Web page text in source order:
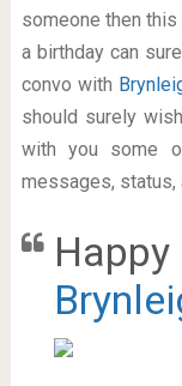
someone then
a birthday can
convo with
should surely
with you some
messages, status,